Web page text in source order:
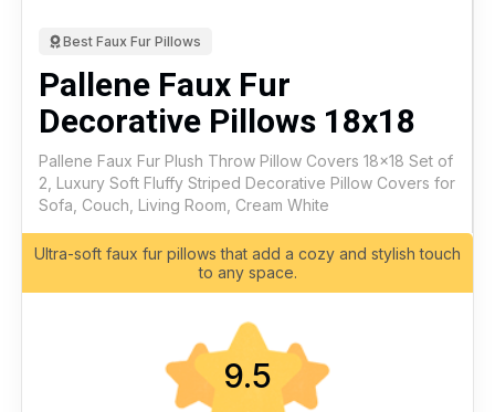
Best Faux Fur Pillows
Pallene Faux Fur
Decorative Pillows 18x18
Pallene Faux Fur Plush Throw Pillow Covers 18x18 Set of
2, Luxury Soft Fluffy Striped Decorative Pillow Covers for
Sofa, Couch, Living Room, Cream White
Ultra-soft faux fur pillows that add a cozy and stylish touch
to any space.
9.5